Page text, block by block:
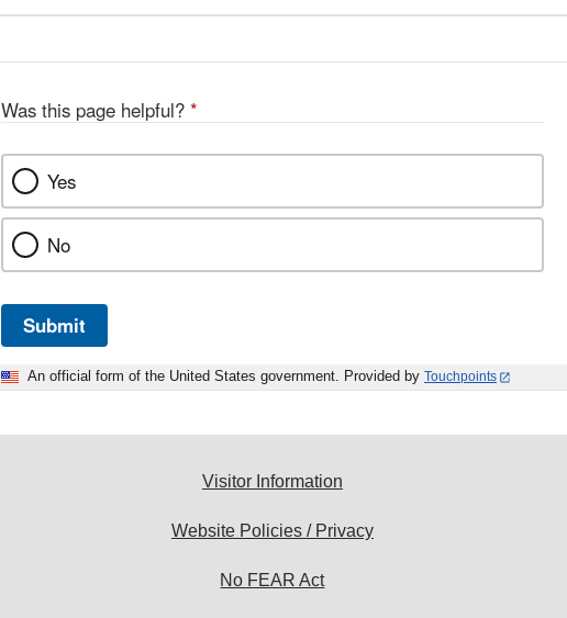
Was this page helpful? *
Yes
No
Submit
An official form of the United States government. Provided by Touchpoints
Visitor Information
Website Policies / Privacy
No FEAR Act